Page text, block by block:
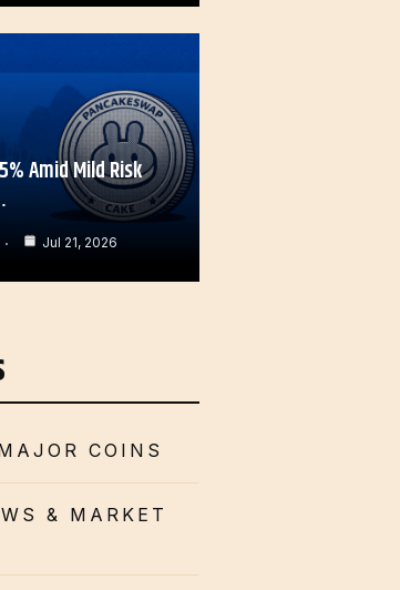
Amid Mild Risk
Jul 21, 2026
COINS
& MARKET